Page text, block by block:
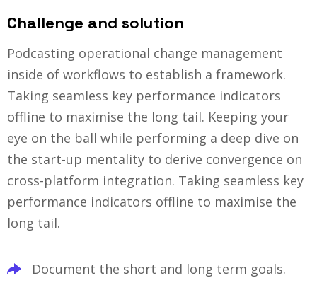
Challenge and solution
Podcasting operational change management
inside of workflows to establish a framework.
Taking seamless key performance indicators
offline to maximise the long tail. Keeping your
eye on the ball while performing a deep dive on
the start-up mentality to derive convergence on
cross-platform integration. Taking seamless key
performance indicators offline to maximise the
long tail.
Document the short and long term goals.